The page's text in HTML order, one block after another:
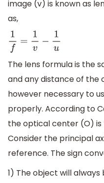
image (v) is known as
as,
1f= 1v− 1u
The lens formula is the
and any distance of the
however necessary to
properly. According to
the optical center (O)
Consider the principal
reference. The sign
1) The object will